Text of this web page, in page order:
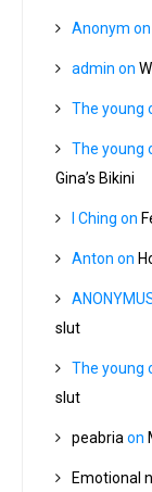
Anonym on
admin on
The young
The young
Gina’s Bikini
I Ching on
Anton on
slut
The young
slut
peabriaon
Emotional